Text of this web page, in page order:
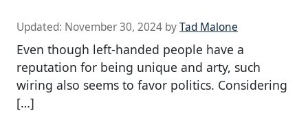
Updated: November 30, 2024 byTad Malone
Even though left-handed people have a
reputation for being unique and arty, such
wiring also seems to favor politics. Considering
[…]